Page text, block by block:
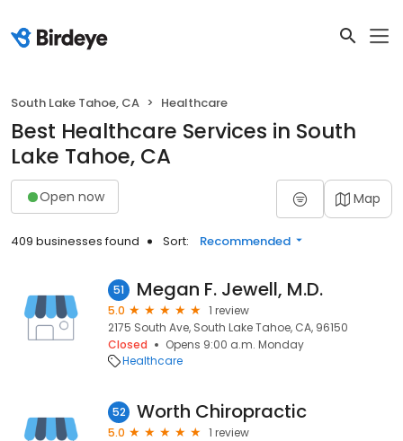
South Lake Tahoe, CA Healthcare
Best Healthcare Services in South
Lake Tahoe, CA
Open now Map
409 businesses found Sort: Recommended
51 Megan F. Jewell, M.D.
5.0
1 review
2175 South Ave, South Lake Tahoe, CA, 96150
Closed
Opens 9:00 a.m. Monday
Healthcare
52 Worth Chiropractic
5.0
1 review